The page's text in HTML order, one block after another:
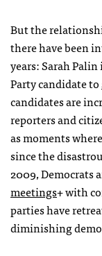
But the
there have been
years: Sarah
Party candidate to
candidates are
reporters and
as moments
since the
2009, Democrats
meetings+ with
parties have
diminishing